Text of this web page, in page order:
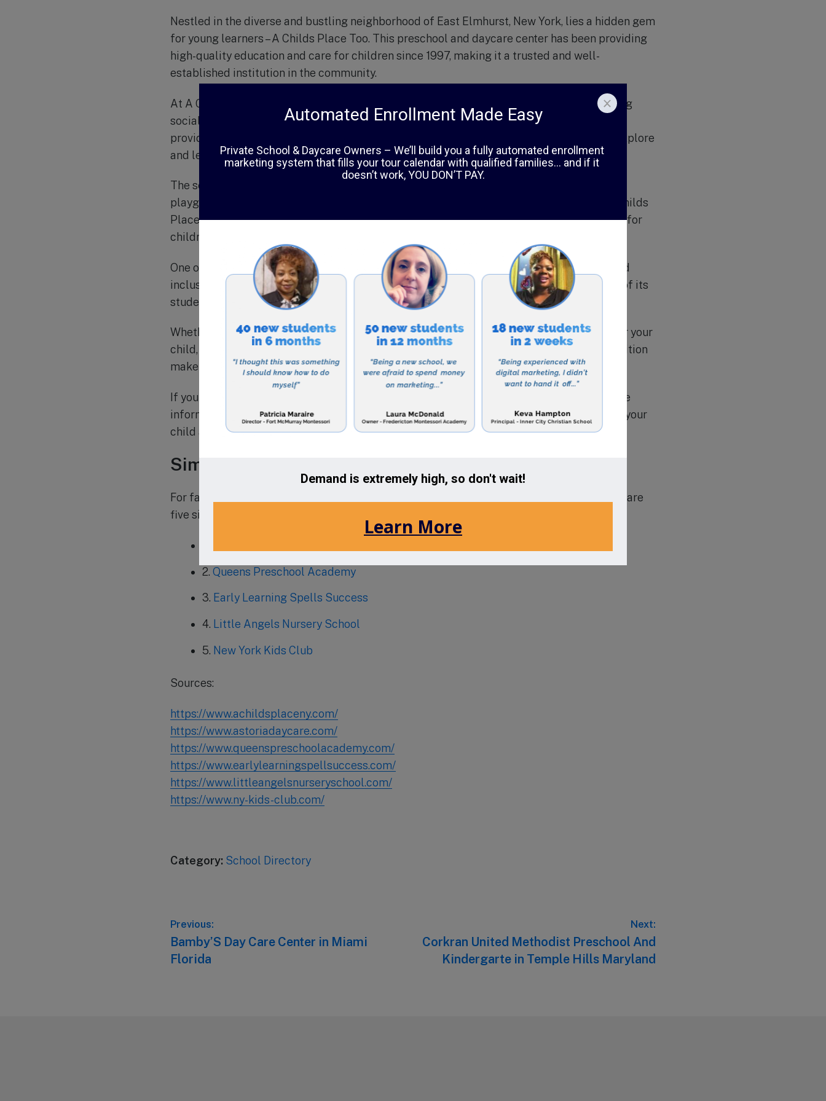
Nestled in the diverse and bustling neighborhood of East Elmhurst, New York, lies a hidden gem
for young learners – A Childs Place Too. This preschool and daycare center has been providing
high-quality education and care for children since 1997, making it a trusted and well-
established institution in the community.
At A Childs Place Too, the focus is not just on academic development, but also on fostering
social, emotional, and physical growth in children. The school’s curriculum is designed to
provide a balance of structured learning and play-based activities, allowing children to explore
and learn at their own pace.
The school’s facilities are top-notch, with bright and spacious classrooms, a large outdoor
playground, and a variety of age-appropriate toys and learning materials. The staff at A Childs
Place Too are highly trained and experienced, creating a warm and nurturing environment for
children to thrive in.
One of the unique aspects of A Childs Place Too is their emphasis on cultural diversity and
inclusion. The school celebrates and embraces the different backgrounds and traditions of its
students, creating a welcoming and inclusive environment for all.
Whether you are looking for a preschool for your little one or a safe and loving daycare for your
child, A Childs Place Too is the perfect choice. Their flexible schedules and affordable tuition
make it accessible for all families in the area.
If you are interested in learning more about A Childs Place Too, visit their website for more
information and to schedule a tour of the school. Don’t miss out on the opportunity to give your
child a strong foundation for their future education and development.
Similar Schools in the Area:
For families in East Elmhurst, NY looking for other options for their child’s education, here are
five similar schools in the area:
2.Queens Preschool Academy
3. Early Learning Spells Success
4. Little Angels Nursery School
5. New York Kids Club
Sources:
https://www.achildsplaceny.com/
https://www.astoriadaycare.com/
https://www.queenspreschoolacademy.com/
https://www.earlylearningspellsuccess.com/
https://www.littleangelsnurseryschool.com/
https://www.ny-kids-club.com/
Category: School Directory
Post
navigation
Previous:
Previous
post:
Bamby’S Day Care Center in Miami
Florida
Next:
Next
post:
Corkran United Methodist Preschool And
Kindergarte in Temple Hills Maryland